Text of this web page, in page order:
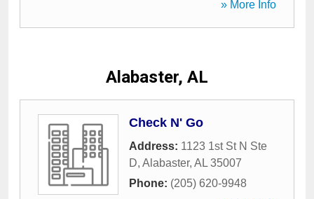
» More Info
Alabaster, AL
Check N' Go
Address: 1123 1st St N Ste
D, Alabaster, AL 35007
Phone: (205) 620-9948